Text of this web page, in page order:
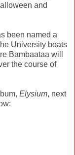
and
been named a
University boats
Bambaataa will
the course of
Elysium, next